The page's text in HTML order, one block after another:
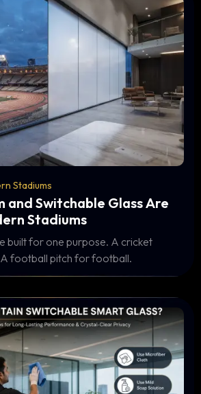
Stadiums
and Switchable Glass Are
Stadiums
built for one purpose. A cricket
football pitch for football.